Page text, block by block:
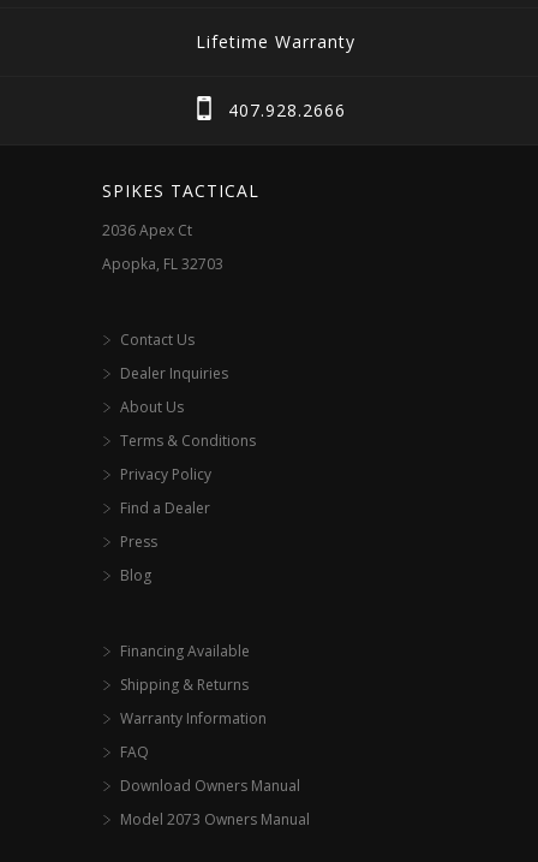
Lifetime Warranty
407.928.2666
SPIKES TACTICAL
2036 Apex Ct
Apopka, FL 32703
Contact Us
Dealer Inquiries
About Us
Terms & Conditions
Privacy Policy
Find a Dealer
Press
Blog
Financing Available
Shipping & Returns
Warranty Information
FAQ
Download Owners Manual
Model 2073 Owners Manual